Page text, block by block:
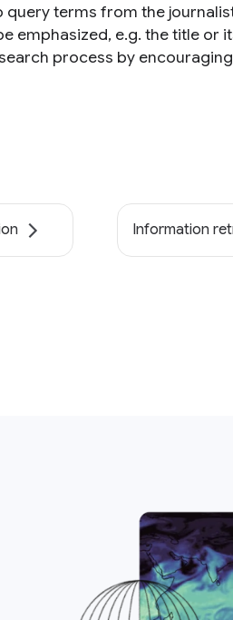
terms from the
emphasized, e.g. the title or
process by
Information